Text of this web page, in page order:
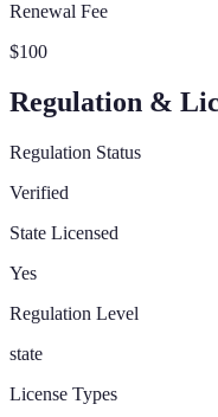
Renewal Fee
$100
Regulation &
Regulation Status
Verified
State Licensed
Yes
Regulation Level
state
License Types